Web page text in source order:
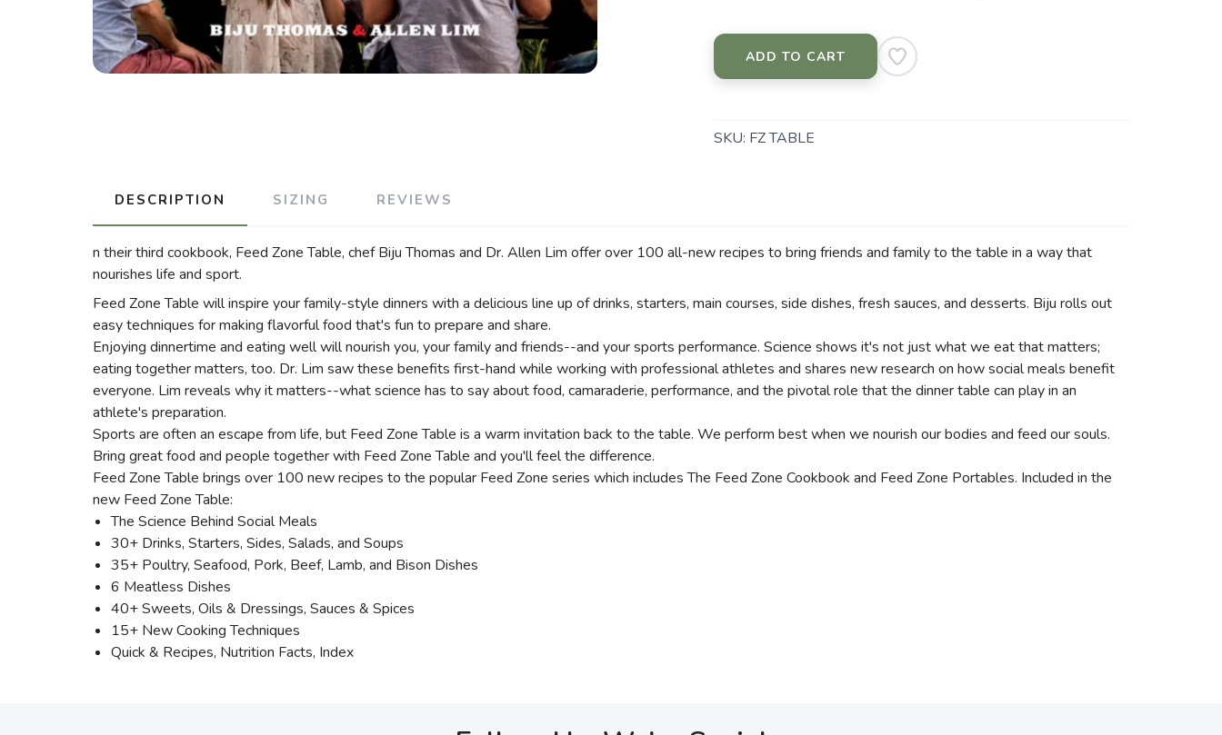
ADD TO CART
SKU: FZ TABLE
DESCRIPTION SIZING REVIEWS
n their third cookbook, Feed Zone Table, chef Biju Thomas and Dr. Allen Lim offer over 100 all-new recipes to bring friends and family to the table in a way that
nourishes life and sport.
Feed Zone Table will inspire your family-style dinners with a delicious line up of drinks, starters, main courses, side dishes, fresh sauces, and desserts. Biju rolls out
easy techniques for making flavorful food that's fun to prepare and share.
Enjoying dinnertime and eating well will nourish you, your family and friends--and your sports performance. Science shows it's not just what we eat that matters;
eating together matters, too. Dr. Lim saw these benefits first-hand while working with professional athletes and shares new research on how social meals benefit
everyone. Lim reveals why it matters--what science has to say about food, camaraderie, performance, and the pivotal role that the dinner table can play in an
athlete's preparation.
Sports are often an escape from life, but Feed Zone Table is a warm invitation back to the table. We perform best when we nourish our bodies and feed our souls.
Bring great food and people together with Feed Zone Table and you'll feel the difference.
Feed Zone Table brings over 100 new recipes to the popular Feed Zone series which includes The Feed Zone Cookbook and Feed Zone Portables. Included in the
new Feed Zone Table:
The Science Behind Social Meals
30+ Drinks, Starters, Sides, Salads, and Soups
35+ Poultry, Seafood, Pork, Beef, Lamb, and Bison Dishes
6 Meatless Dishes
40+ Sweets, Oils & Dressings, Sauces & Spices
15+ New Cooking Techniques
Quick & Recipes, Nutrition Facts, Index
SAVE TO WISHLIST
Please login or sign up to save items to your wishlist